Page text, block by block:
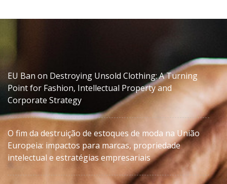
EU Ban on Destroying Unsold Clothing: A Turning
Point for Fashion, Intellectual Property and
Corporate Strategy
O fim da destruição de estoques de moda na União
Europeia: impactos para marcas, propriedade
intelectual e estratégias empresariais